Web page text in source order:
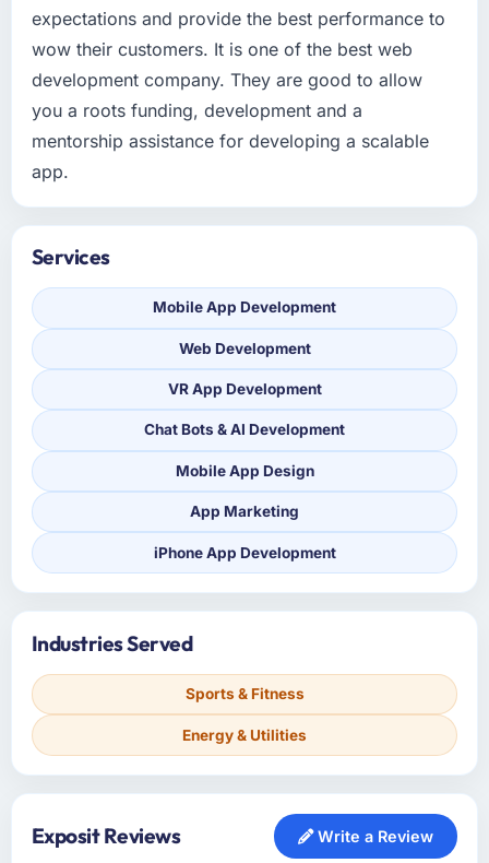
expectations and provide the best performance to
wow their customers. It is one of the best web
development company. They are good to allow
you a roots funding, development and a
mentorship assistance for developing a scalable
app.
Services
Mobile App Development
Web Development
VR App Development
Chat Bots & AI Development
Mobile App Design
App Marketing
iPhone App Development
Industries Served
Sports & Fitness
Energy & Utilities
Exposit Reviews Write a Review